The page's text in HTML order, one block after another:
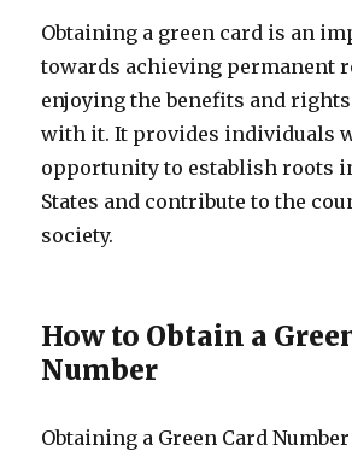
Obtaining a green card is an
towards achieving permanent
enjoying the benefits and
with it. It provides individuals
opportunity to establish roots
States and contribute to the
society.
How to Obtain a
Number
Obtaining a Green Card